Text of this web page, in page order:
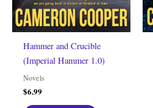
Hammer and Crucible
(Imperial Hammer 1.0)
Novels
$6.99